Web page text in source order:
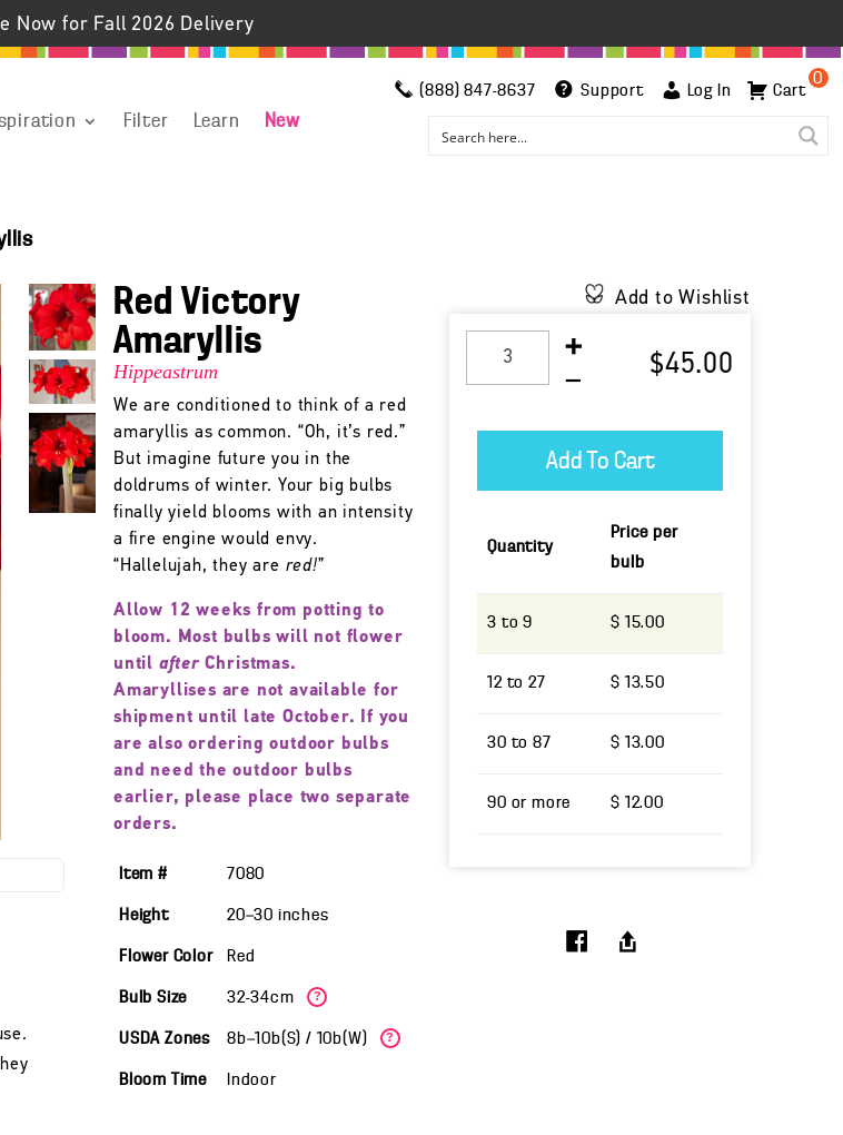
Now for Fall 2026 Delivery
Filter Learn New
(888) 847-8637 Support Log In
0
Cart
Red Victory
Amaryllis
Hippeastrum
We are conditioned to think of a red
amaryllis as common. “Oh, it’s red.”
But imagine future you in the
doldrums of winter. Your big bulbs
finally yield blooms with an intensity
a fire engine would envy.
“Hallelujah, they are red!”
Allow 12 weeks from potting to
bloom. Most bulbs will not flower
until afterChristmas.
Amaryllises are not available for
shipment until late October. If you
are also ordering outdoor bulbs
and need the outdoor bulbs
earlier, please place two separate
orders.
Item # 7080
Height 20—30 inches
Flower Color Red
Bulb Size 32-34cm ?
USDA Zones 8b—10b(S) / 10b(W) ?
Bloom Time Indoor
Add to Wishlist
$45.00
Quantity
Price per
bulb
3 to 9 $ 15.00
12 to 27 $ 13.50
30 to 87 $ 13.00
90 or more $ 12.00